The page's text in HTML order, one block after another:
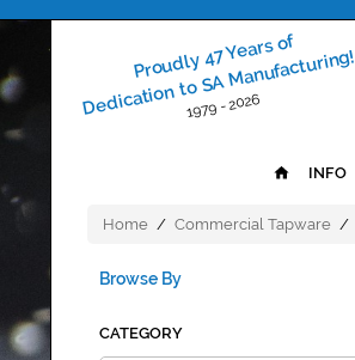
Proudly 47 Years of
Dedication to SA Manufacturing!
1979 - 2026
INFO
Home / Commercial Tapware /
Browse By
CATEGORY